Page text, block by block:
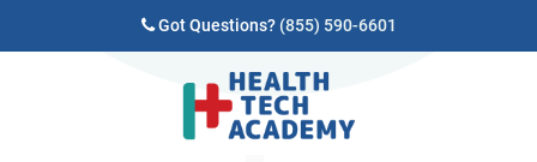
Got Questions? (855) 590-6601